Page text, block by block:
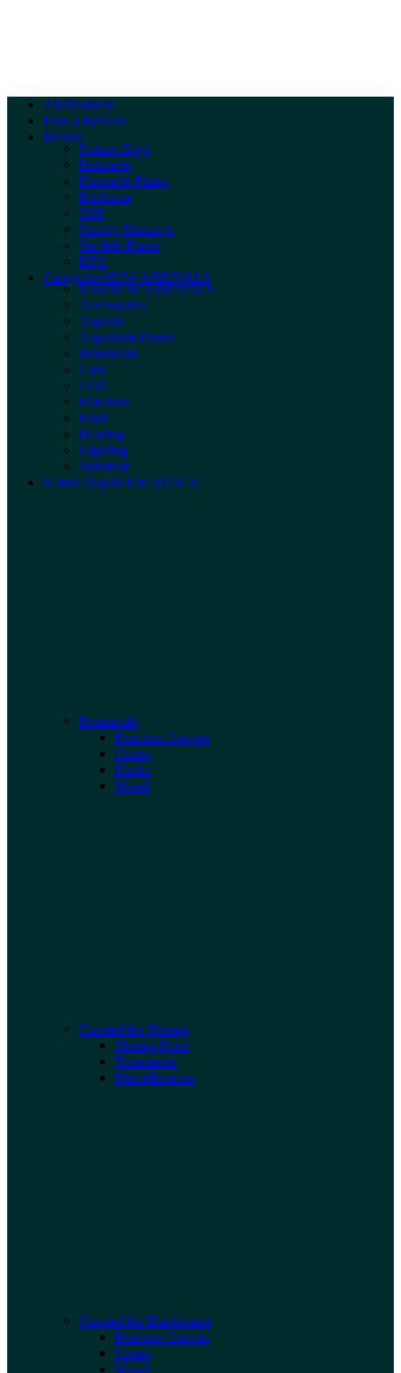
All Products
Find a Retailer
Brands
Nature Boys
Dennerle
Dennerle Plants
Biokimia
SBF
Simply Shrimp’s
Stoffels Plants
RTG
CategoriesNEW ARRIVALS
NewNEW ARRIVALS
Accessories
Aquaria
Aquarium Plants
Botanicals
Care
CO2
Filtration
Food
Heating
Lighting
Substrate
Nature BoysNEW STOCK
Botanicals
Premium Leaves
Cones
Husks
Wood
Curated for Shrimp
Shrimp Food
Treatments
Miscellaneous
Curated for Blackwater
Premium Leaves
Cones
Wood